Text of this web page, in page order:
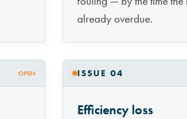
already overdue.
OPEN ISSUE 04
Efficiency loss